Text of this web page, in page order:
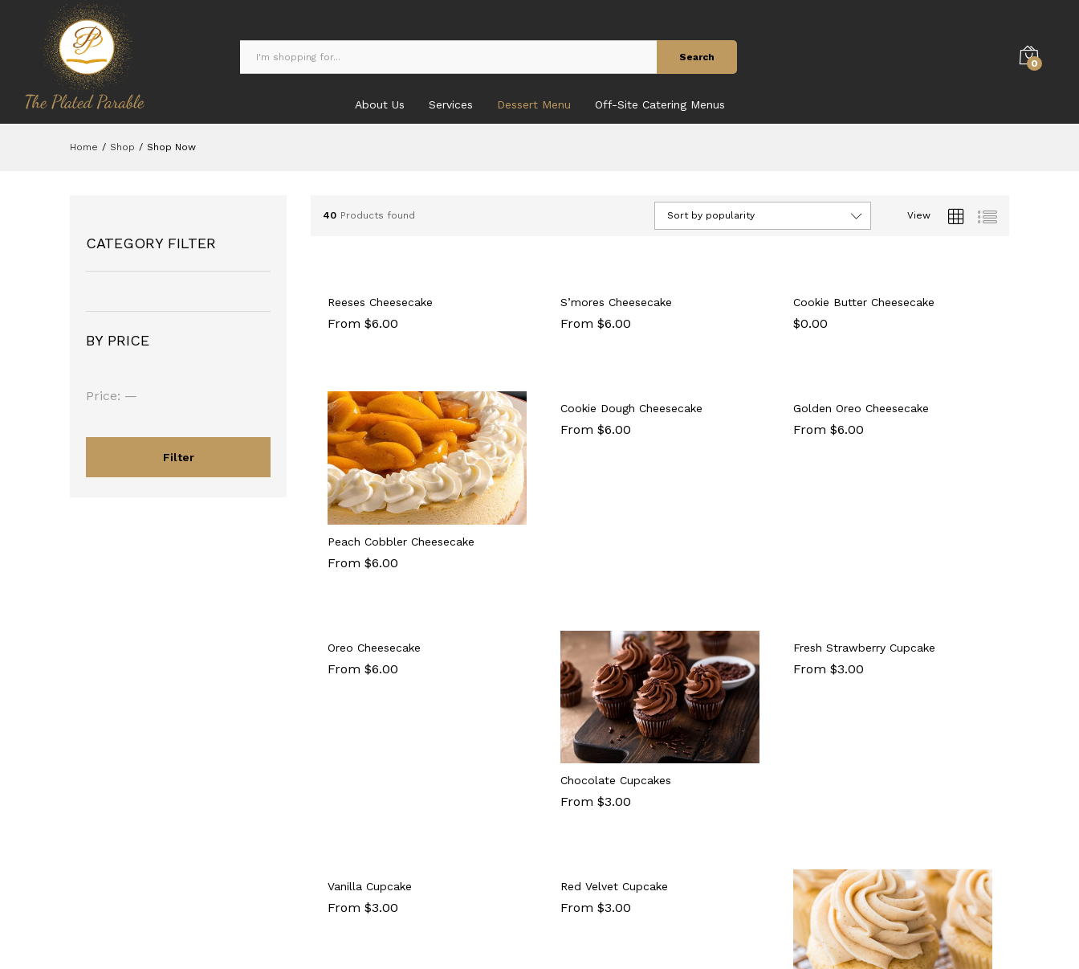
Search
0
About Us Services Dessert Menu Off-Site Catering Menus
Home / Shop / Shop Now
40 Products found View
Sort by popularity
Reeses Cheesecake
From $6.00
S’mores Cheesecake
From $6.00
Cookie Butter Cheesecake
$0.00
$0.00
Peach Cobbler Cheesecake
From $6.00
Cookie Dough Cheesecake
From $6.00
Golden Oreo Cheesecake
From $6.00
Oreo Cheesecake
From $6.00
Chocolate Cupcakes
From $3.00
Fresh Strawberry Cupcake
From $3.00
Vanilla Cupcake
From $3.00
Red Velvet Cupcake
From $3.00
CATEGORY FILTER
BY PRICE
Filter
Price: —